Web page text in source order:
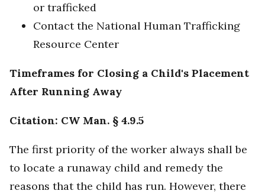
or trafficked
Contact the National Human Trafficking
Resource Center
Timeframes for Closing a Child's Placement
After Running Away
Citation: CW Man. § 4.9.5
The first priority of the worker always shall be
to locate a runaway child and remedy the
reasons that the child has run. However, there